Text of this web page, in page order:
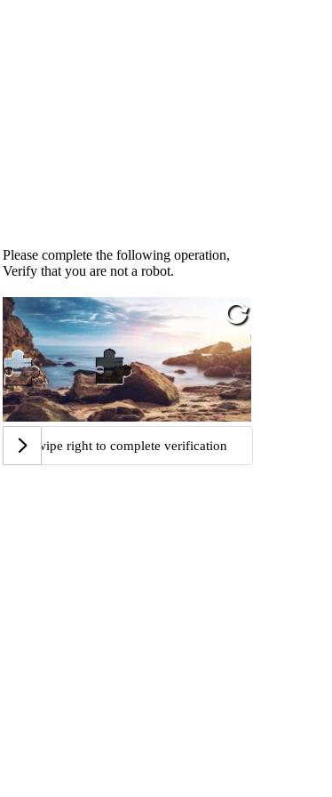
Please complete the following operation,
Verify that you are not a robot.
Swipe right to complete verification